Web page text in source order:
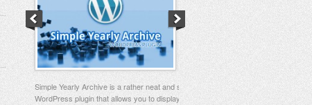
Simple Yearly Archive is a rather neat and simple
WordPress plugin that allows you to display your